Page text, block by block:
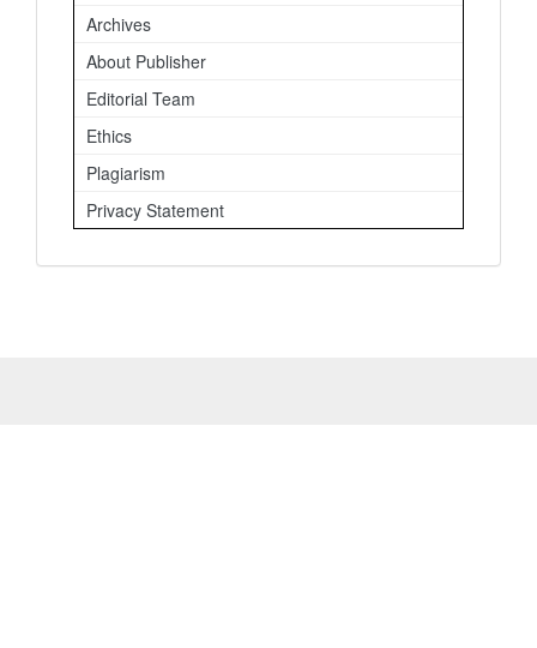
Archives
About Publisher
Editorial Team
Ethics
Plagiarism
Privacy Statement